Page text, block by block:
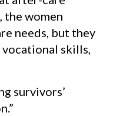
the women
needs, but they
vocational skills,
survivors’